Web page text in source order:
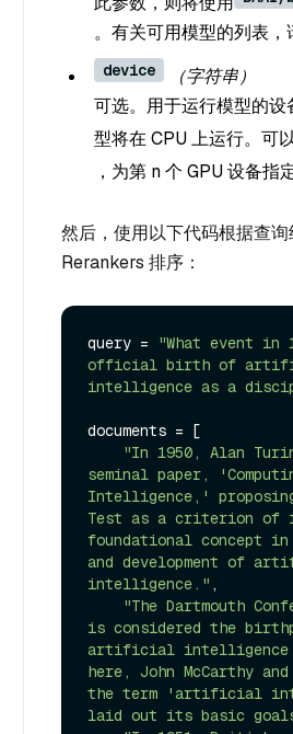
。有关可用模型的列表，
device
（字符串）
可选。用于运行模型的
型将在 CPU 上运行。可
，为第 n 个 GPU 设备指
然后，使用以下代码根据查
Rerankers 排序：
query =
"What event in
official birth of
intelligence as a
documents = [
"In 1950, Alan
seminal paper,
Intelligence,'
Test as a criterion of
foundational concept
and development of
intelligence." ,
"The Dartmouth
is considered the
artificial intelligence
here, John McCarthy
the term 'artificial
laid out its basic